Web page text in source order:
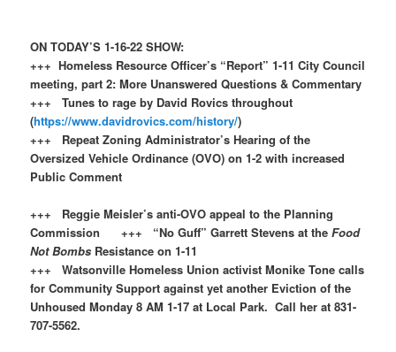
ON TODAY’S 1-16-22 SHOW:
+++ Homeless Resource Officer’s “Report” 1-11 City Council
meeting, part 2: More Unanswered Questions & Commentary
+++ Tunes to rage by David Rovics throughout
(https://www.davidrovics.com/history/)
+++ Repeat Zoning Administrator’s Hearing of the
Oversized Vehicle Ordinance (OVO) on 1-2 with increased
Public Comment
+++ Reggie Meisler’s anti-OVO appeal to the Planning
Commission +++ “No Guff” Garrett Stevens at theFood
Not Bombs Resistance on 1-11
+++ Watsonville Homeless Union activist Monike Tone calls
for Community Support against yet another Eviction of the
Unhoused Monday 8 AM 1-17 at Local Park. Call her at 831-
707-5562.